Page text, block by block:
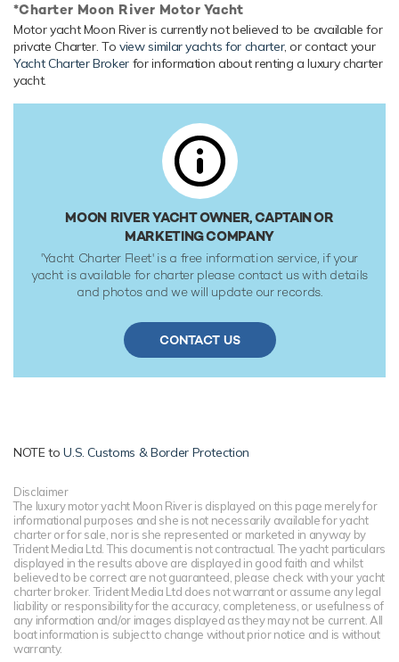
Onboard Comfort & Entertainment
Her features include a gym, deck jacuzzi, WiFi and air
conditioning.
Range & Performance
Moon River is built with a steel hull and aluminium
superstructure, with teak decks. Powered by twin diesel
MAN (12V183TC61) 738hp engines, she comfortably
cruises at 11 knots, reaches a maximum speed of 13 knots
with a range of up to 4,200 nautical miles from her 43,680
litre fuel tanks at 11 knots. An on board stabilization
system ensures comfort when underway. Her water tanks
store around 5,220 Litres of fresh water. She was built to
Lloyds Register classification society rules.
*Charter Moon River Motor Yacht
Motor yacht Moon River is currently not believed to be available for
private Charter. Toview similar yachts for charter, or contact your
Yacht Charter Broker for information about renting a luxury charter
yacht.
MOON RIVER YACHT OWNER, CAPTAIN OR
MARKETING COMPANY
'Yacht Charter Fleet' is a free information service, if your
yacht is available for charter please contact us with details
and photos and we will update our records.
CONTACT US
NOTE toU.S. Customs & Border Protection
Disclaimer
The luxury motor yacht Moon River is displayed on this page merely for
informational purposes and she is not necessarily available for yacht
charter or for sale, nor is she represented or marketed in anyway by
Trident Media Ltd. This document is not contractual. The yacht particulars
displayed in the results above are displayed in good faith and whilst
believed to be correct are not guaranteed, please check with your yacht
charter broker. Trident Media Ltd does not warrant or assume any legal
liability or responsibility for the accuracy, completeness, or usefulness of
any information and/or images displayed as they may not be current. All
boat information is subject to change without prior notice and is without
warranty.